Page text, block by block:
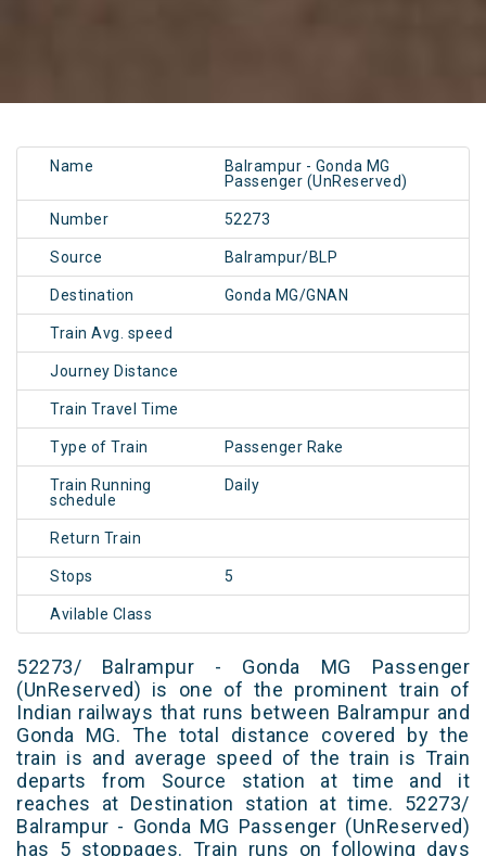
Name
Balrampur - Gonda MG
Passenger (UnReserved)
Number 52273
Source Balrampur/BLP
Destination Gonda MG/GNAN
Train Avg. speed
Journey Distance
Train Travel Time
Type of Train Passenger Rake
Train Running
schedule
Daily
Return Train
Stops 5
Avilable Class
52273/ Balrampur - Gonda MG Passenger
(UnReserved) is one of the prominent train of
Indian railways that runs between Balrampur and
Gonda MG. The total distance covered by the
train is and average speed of the train is Train
departs from Source station at time and it
reaches at Destination station at time. 52273/
Balrampur - Gonda MG Passenger (UnReserved)
has 5 stoppages. Train runs on following days